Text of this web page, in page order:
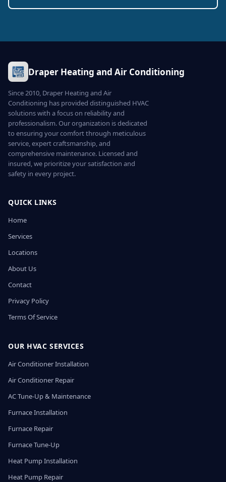
Draper Heating and Air Conditioning
Since 2010, Draper Heating and Air
Conditioning has provided distinguished HVAC
solutions with a focus on reliability and
professionalism. Our organization is dedicated
to ensuring your comfort through meticulous
service, expert craftsmanship, and
comprehensive maintenance. Licensed and
insured, we prioritize your satisfaction and
safety in every project.
QUICK LINKS
Home
Services
Locations
About Us
Contact
Privacy Policy
Terms Of Service
OUR HVAC SERVICES
Air Conditioner Installation
Air Conditioner Repair
AC Tune-Up & Maintenance
Furnace Installation
Furnace Repair
Furnace Tune-Up
Heat Pump Installation
Heat Pump Repair